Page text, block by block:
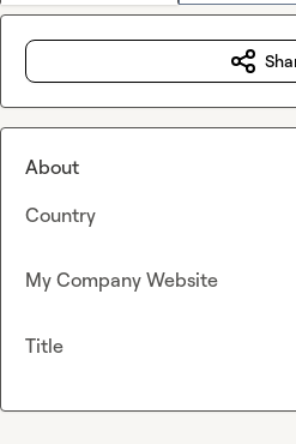
About
Country
My Company Website
Title